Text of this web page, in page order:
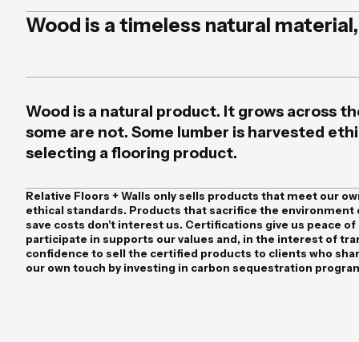
Wood is a timeless natural
Wood is a natural product. It grows across
some are not. Some lumber is harvested
selecting a flooring product.
Relative Floors + Walls only sells products that meet our
ethical standards. Products that sacrifice the
save costs don’t interest us. Certifications give us peace
participate in supports our values and, in the interest of
confidence to sell the certified products to clients who
our own touch by investing in carbon sequestration